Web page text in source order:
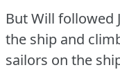
But Will followed
the ship and
sailors on the